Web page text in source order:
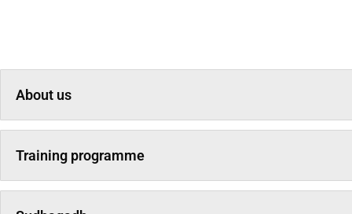
About us
Training programme